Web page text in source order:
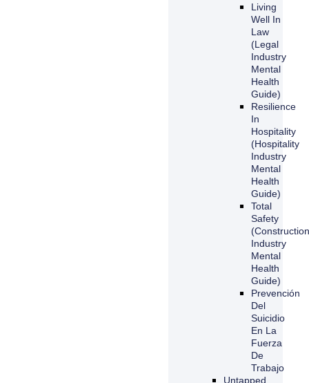
Living
Well In
Law
(Legal
Industry
Mental
Health
Guide)
Resilience
In
Hospitality
(Hospitality
Industry
Mental
Health
Guide)
Total
Safety
Industry
Mental
Health
Guide)
Prevención
Del
Suicidio
En La
Fuerza
De
Trabajo
Untapped